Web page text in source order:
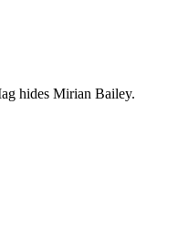
hides Mirian Bailey.